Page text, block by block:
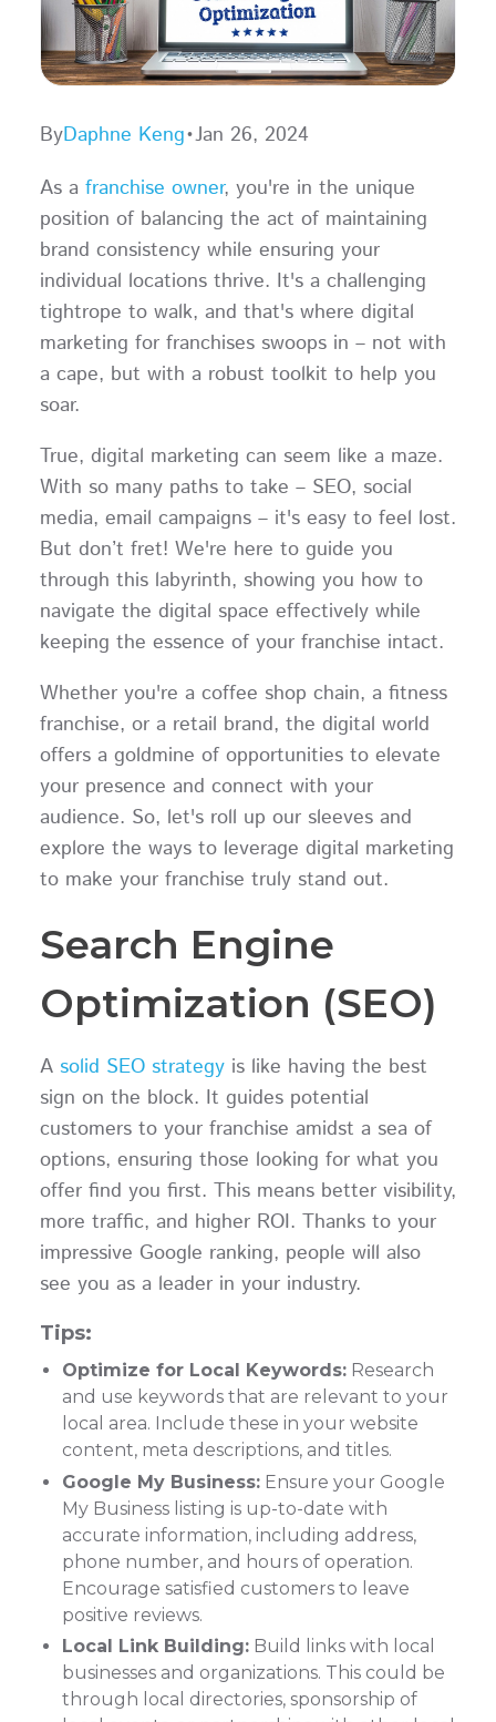
ByDaphne Keng•Jan 26, 2024
As a franchise owner, you're in the unique
position of balancing the act of maintaining
brand consistency while ensuring your
individual locations thrive. It's a challenging
tightrope to walk, and that's where digital
marketing for franchises swoops in – not with
a cape, but with a robust toolkit to help you
soar.
True, digital marketing can seem like a maze.
With so many paths to take – SEO, social
media, email campaigns – it's easy to feel lost.
But don’t fret! We're here to guide you
through this labyrinth, showing you how to
navigate the digital space effectively while
keeping the essence of your franchise intact.
Whether you're a coffee shop chain, a fitness
franchise, or a retail brand, the digital world
offers a goldmine of opportunities to elevate
your presence and connect with your
audience. So, let's roll up our sleeves and
explore the ways to leverage digital marketing
to make your franchise truly stand out.
Search Engine
Optimization (SEO)
A solid SEO strategyis like having the best
sign on the block. It guides potential
customers to your franchise amidst a sea of
options, ensuring those looking for what you
offer find you first. This means better visibility,
more traffic, and higher ROI. Thanks to your
impressive Google ranking, people will also
see you as a leader in your industry.
Tips:
Optimize for Local Keywords:Research
and use keywords that are relevant to your
local area. Include these in your website
content, meta descriptions, and titles.
Google My Business:Ensure your Google
My Business listing is up-to-date with
accurate information, including address,
phone number, and hours of operation.
Encourage satisfied customers to leave
positive reviews.
Local Link Building:Build links with local
businesses and organizations. This could be
through local directories, sponsorship of